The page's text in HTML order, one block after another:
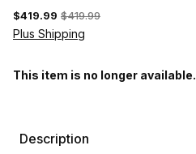
$419.99 $419.99
Plus Shipping
This item is no longer available.
Description